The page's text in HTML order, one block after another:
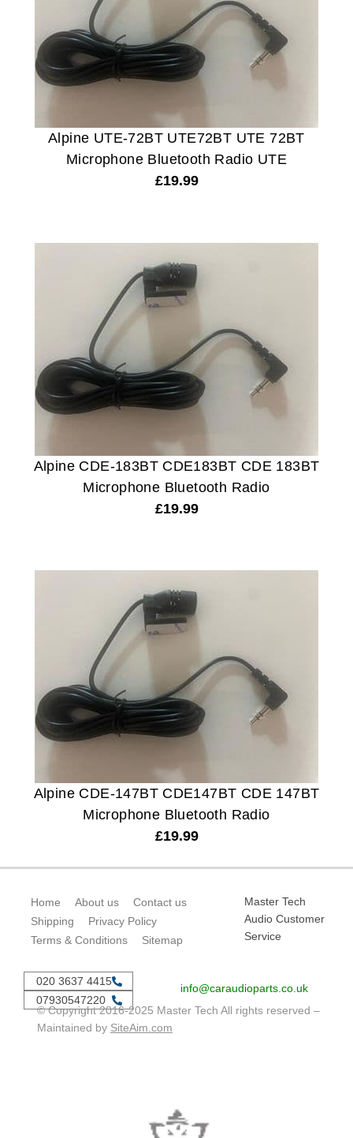
Alpine UTE-72BT UTE72BT UTE 72BT
Microphone Bluetooth Radio UTE
£19.99
Alpine CDE-183BT CDE183BT CDE 183BT
Microphone Bluetooth Radio
£19.99
Alpine CDE-147BT CDE147BT CDE 147BT
Microphone Bluetooth Radio
£19.99
Home About us
Contact us
Shipping
Privacy Policy
Terms & Conditions
Sitemap
Master Tech
Audio Customer
Service
020 3637 4415
07930547220
info@caraudioparts.co.uk
© Copyright 2016-2025 Master Tech All rights reserved –
Maintained by SiteAim.com